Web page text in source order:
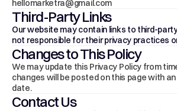
hellomarketra@gmail.com
Third-Party Links
Our website may contain links to third-
not responsible for their privacy practices
Changes to This Policy
We may update this Privacy Policy from
changes will be posted on this page with
date.
Contact Us